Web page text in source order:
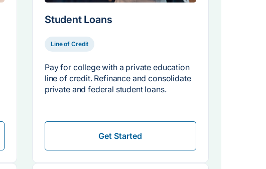
Student Loans
Line of Credit
Pay for college with a private education
line of credit. Refinance and consolidate
private and federal student loans.
Get Started